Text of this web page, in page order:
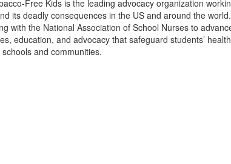
Free Kids is the leading advocacy organization
its deadly consequences in the US and around the
with the National Association of School Nurses to
education, and advocacy that safeguard students’
and communities.